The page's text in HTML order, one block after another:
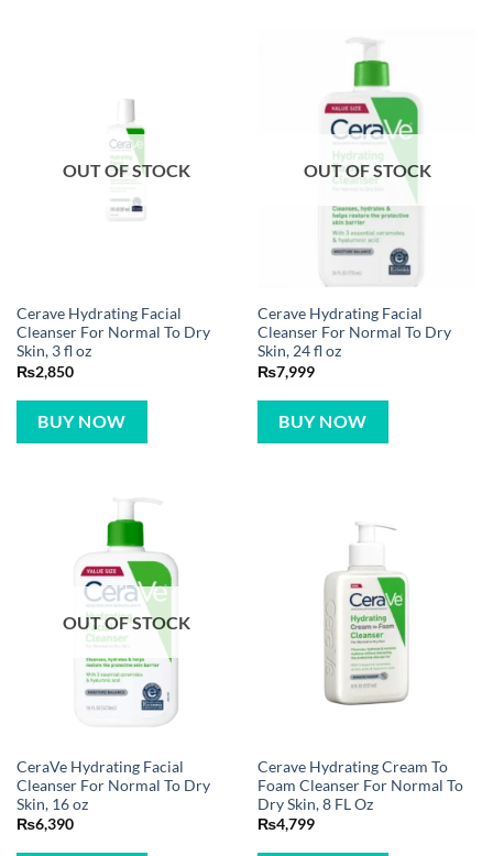
OUT OF STOCK
Cerave Hydrating Facial
Cleanser For Normal To Dry
Skin, 3 fl oz
₨2,850
BUY NOW
OUT OF STOCK
Cerave Hydrating Facial
Cleanser For Normal To Dry
Skin, 24 fl oz
₨7,999
BUY NOW
OUT OF STOCK
CeraVe Hydrating Facial
Cleanser For Normal To Dry
Skin, 16 oz
₨6,390
Cerave Hydrating Cream To
Foam Cleanser For Normal To
Dry Skin, 8 FL Oz
₨4,799